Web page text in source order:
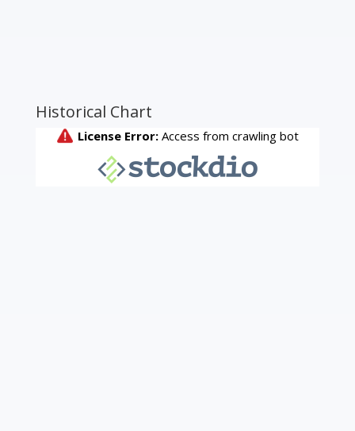
Historical Chart